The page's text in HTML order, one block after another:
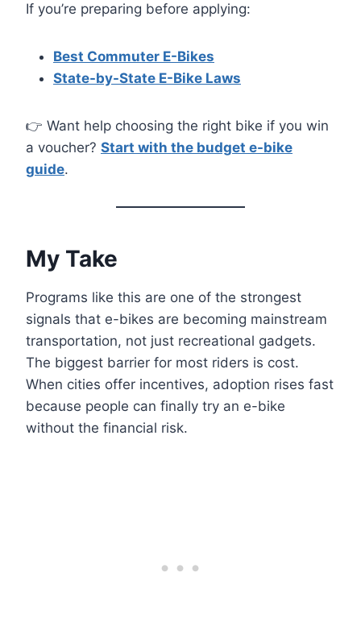
If you’re preparing before applying:
Best Commuter E-Bikes
State-by-State E-Bike Laws
👉 Want help choosing the right bike if you win
a voucher? Start with the budget e-bike
guide.
My Take
Programs like this are one of the strongest
signals that e-bikes are becoming mainstream
transportation, not just recreational gadgets.
The biggest barrier for most riders is cost.
When cities offer incentives, adoption rises fast
because people can finally try an e-bike
without the financial risk.